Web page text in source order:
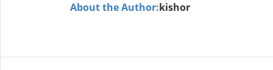
About the Author:kishor